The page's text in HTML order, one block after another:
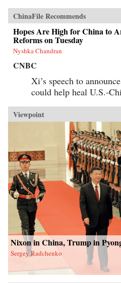
ChinaFile Recommends
Hopes Are High for China to
Reforms on Tuesday
Nyshka Chandran
CNBC
Xi’s speech to
could help heal U.S.-
Viewpoint
Nixon in China, Trump in
Sergey Radchenko